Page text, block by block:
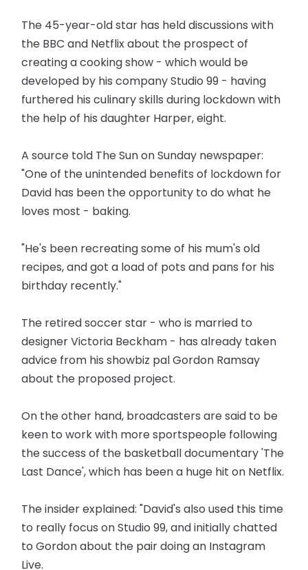
The 45-year-old star has held discussions with
the BBC and Netflix about the prospect of
creating a cooking show - which would be
developed by his company Studio 99 - having
furthered his culinary skills during lockdown with
the help of his daughter Harper, eight.
A source told The Sun on Sunday newspaper:
"One of the unintended benefits of lockdown for
David has been the opportunity to do what he
loves most - baking.
"He's been recreating some of his mum's old
recipes, and got a load of pots and pans for his
birthday recently."
The retired soccer star - who is married to
designer Victoria Beckham - has already taken
advice from his showbiz pal Gordon Ramsay
about the proposed project.
On the other hand, broadcasters are said to be
keen to work with more sportspeople following
the success of the basketball documentary 'The
Last Dance', which has been a huge hit on Netflix.
The insider explained: "David's also used this time
to really focus on Studio 99, and initially chatted
to Gordon about the pair doing an Instagram
Live.